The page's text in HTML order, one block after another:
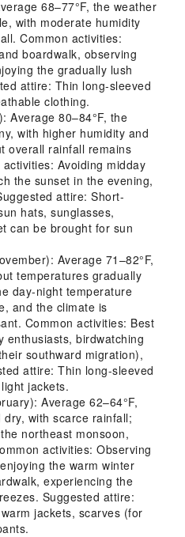
68–77°F, the weather
with moderate humidity
Common activities:
boardwalk, observing
the gradually lush
attire: Thin long-sleeved
clothing.
Average 80–84°F, the
with higher humidity and
overall rainfall remains
Avoiding midday
the sunset in the evening,
attire: Short-
hats, sunglasses,
can be brought for sun
Average 71–82°F,
temperatures gradually
day-night temperature
and the climate is
Common activities: Best
enthusiasts, birdwatching
southward migration),
attire: Thin long-sleeved
jackets.
Average 62–64°F,
with scarce rainfall;
northeast monsoon,
activities: Observing
the warm winter
experiencing the
Suggested attire:
jackets, scarves (for